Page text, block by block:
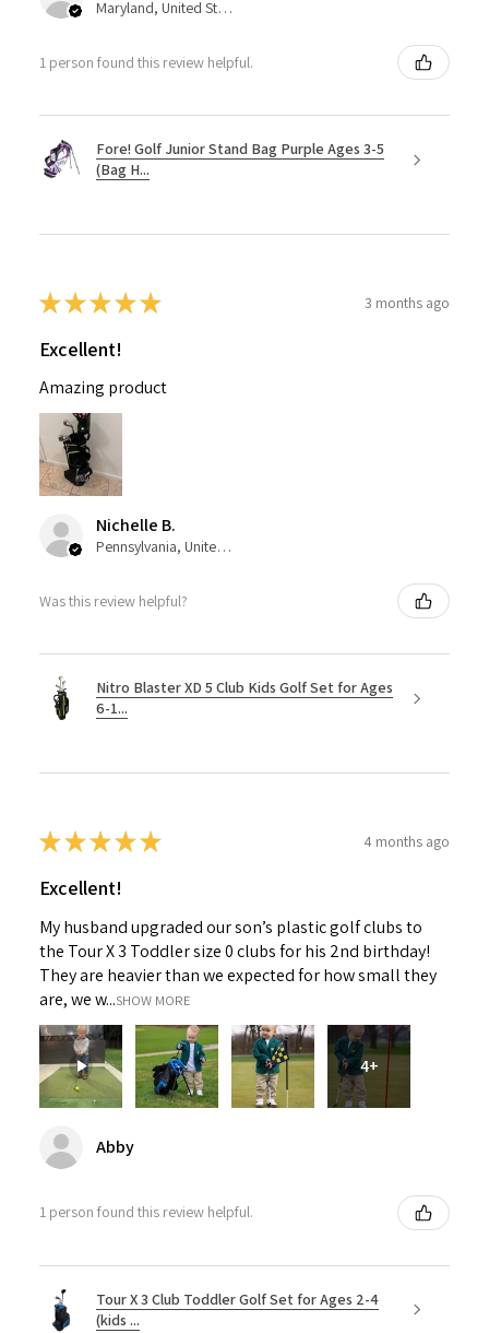
Maryland, United States
1 person found this review helpful.
Fore! Golf Junior Stand Bag Purple Ages 3-5
(Bag H...
★★★★★ 3 months ago
Excellent!
Amazing product
Nichelle B.
Pennsylvania, United States
Was this review helpful?
Nitro Blaster XD 5 Club Kids Golf Set for Ages
6-1...
★★★★★ 4 months ago
Excellent!
My husband upgraded our son’s plastic golf clubs to
the Tour X 3 Toddler size 0 clubs for his 2nd birthday!
They are heavier than we expected for how small they
are, we w...SHOW MORE
4+
Abby
1 person found this review helpful.
Tour X 3 Club Toddler Golf Set for Ages 2-4
(kids ...